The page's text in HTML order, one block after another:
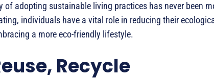
of adopting sustainable living practices has never been
individuals have a vital role in reducing their
a more eco-friendly lifestyle.
Recycle